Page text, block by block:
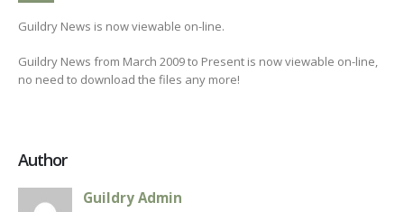
Guildry News is now viewable on-line.
Guildry News from March 2009 to Present is now viewable on-line,
no need to download the files any more!
Author
Guildry Admin